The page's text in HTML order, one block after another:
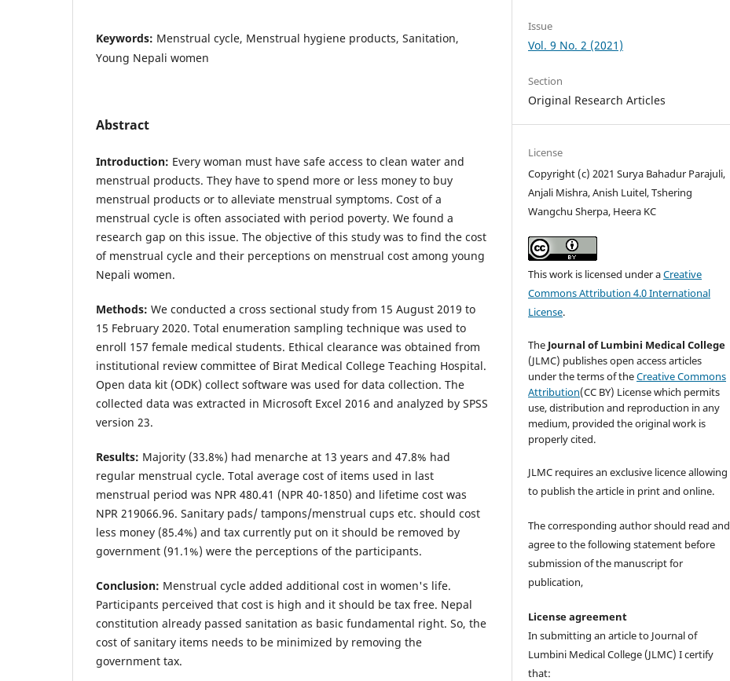
Keywords: Menstrual cycle, Menstrual hygiene products, Sanitation,
Young Nepali women
Abstract
Introduction: Every woman must have safe access to clean water and
menstrual products. They have to spend more or less money to buy
menstrual products or to alleviate menstrual symptoms. Cost of a
menstrual cycle is often associated with period poverty. We found a
research gap on this issue. The objective of this study was to find the cost
of menstrual cycle and their perceptions on menstrual cost among young
Nepali women.
Methods: We conducted a cross sectional study from 15 August 2019 to
15 February 2020. Total enumeration sampling technique was used to
enroll 157 female medical students. Ethical clearance was obtained from
institutional review committee of Birat Medical College Teaching Hospital.
Open data kit (ODK) collect software was used for data collection. The
collected data was extracted in Microsoft Excel 2016 and analyzed by SPSS
version 23.
Results: Majority (33.8%) had menarche at 13 years and 47.8% had
regular menstrual cycle. Total average cost of items used in last
menstrual period was NPR 480.41 (NPR 40-1850) and lifetime cost was
NPR 219066.96. Sanitary pads/ tampons/menstrual cups etc. should cost
less money (85.4%) and tax currently put on it should be removed by
government (91.1%) were the perceptions of the participants.
Conclusion: Menstrual cycle added additional cost in women's life.
Participants perceived that cost is high and it should be tax free. Nepal
constitution already passed sanitation as basic fundamental right. So, the
cost of sanitary items needs to be minimized by removing the
government tax.
Issue
Vol. 9 No. 2 (2021)
Section
Original Research Articles
License
Copyright (c) 2021 Surya Bahadur Parajuli,
Anjali Mishra, Anish Luitel, Tshering
Wangchu Sherpa, Heera KC
This work is licensed under aCreative
Commons Attribution 4.0 International
License.
The Journal of Lumbini Medical College
(JLMC) publishes open access articles
under the terms of theCreative Commons
Attribution(CC BY) License which permits
use, distribution and reproduction in any
medium, provided the original work is
properly cited.
JLMC requires an exclusive licence allowing
to publish the article in print and online.
The corresponding author should read and
agree to the following statement before
submission of the manuscript for
publication,
License agreement
In submitting an article to Journal of
Lumbini Medical College (JLMC) I certify
that: